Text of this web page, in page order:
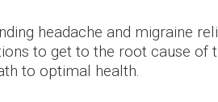
headache and migraine
to get to the root cause
to optimal health.